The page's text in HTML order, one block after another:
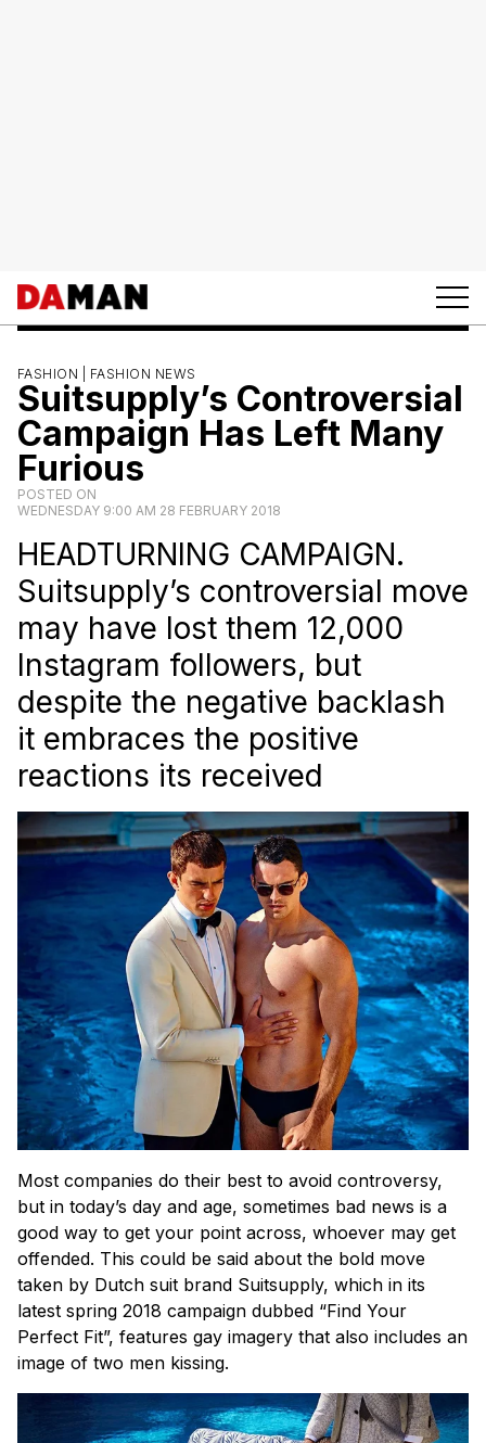
FASHION | FASHION NEWS
Suitsupply’s Controversial
Campaign Has Left Many
Furious
POSTED ON
WEDNESDAY 9:00 AM 28 FEBRUARY 2018
HEADTURNING CAMPAIGN.
Suitsupply’s controversial move
may have lost them 12,000
Instagram followers, but
despite the negative backlash
it embraces the positive
reactions its received
Most companies do their best to avoid controversy,
but in today’s day and age, sometimes bad news is a
good way to get your point across, whoever may get
offended. This could be said about the bold move
taken by Dutch suit brand Suitsupply, which in its
latest spring 2018 campaign dubbed “Find Your
Perfect Fit”, features gay imagery that also includes an
image of two men kissing.